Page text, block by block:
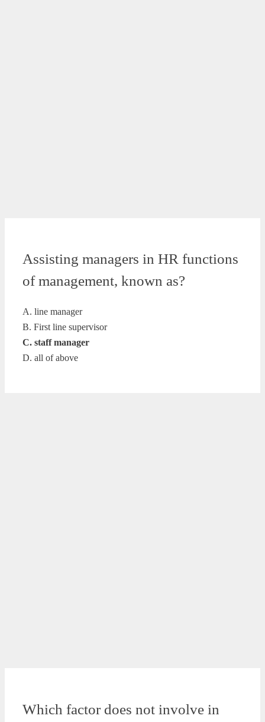
Assisting managers in HR functions
of management, known as?
A. line manager
B. First line supervisor
C. staff manager
D. all of above
Which factor does not involve in